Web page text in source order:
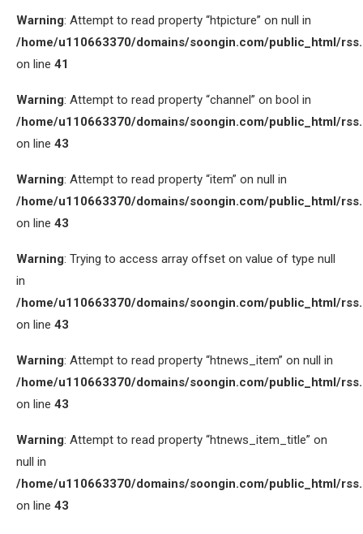
Warning: Attempt to read property “htpicture” on null in
/home/u110663370/domains/soongin.com/public_html/
on line 41
Warning: Attempt to read property “channel” on bool in
/home/u110663370/domains/soongin.com/public_html/
on line 43
Warning: Attempt to read property “item” on null in
/home/u110663370/domains/soongin.com/public_html/
on line 43
Warning: Trying to access array offset on value of type null
in
/home/u110663370/domains/soongin.com/public_html/
on line 43
Warning: Attempt to read property “htnews_item” on null in
/home/u110663370/domains/soongin.com/public_html/
on line 43
Warning: Attempt to read property “htnews_item_title” on
null in
/home/u110663370/domains/soongin.com/public_html/
on line 43